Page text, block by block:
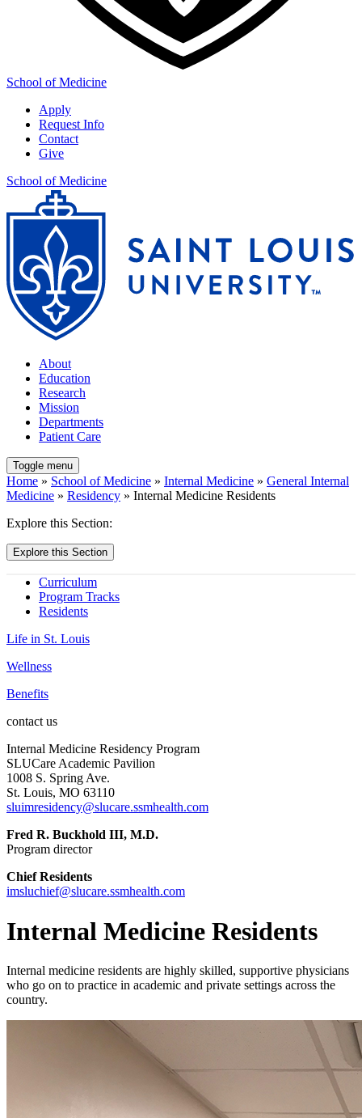
School of Medicine
Apply
Request Info
Contact
Give
School of Medicine
About
Education
Research
Mission
Departments
Patient Care
Toggle menu
Home » School of Medicine » Internal Medicine » General Internal
Medicine » Residency » Internal Medicine Residents
Explore this Section:
Explore this Section
Curriculum
Program Tracks
Residents
Life in St. Louis
Wellness
Benefits
contact us
Internal Medicine Residency Program
SLUCare Academic Pavilion
1008 S. Spring Ave.
St. Louis, MO 63110
sluimresidency@slucare.ssmhealth.com
Fred R. Buckhold III, M.D.
Program director
Chief Residents
imsluchief@slucare.ssmhealth.com
Internal Medicine Residents
Internal medicine residents are highly skilled, supportive physicians
who go on to practice in academic and private settings across the
country.